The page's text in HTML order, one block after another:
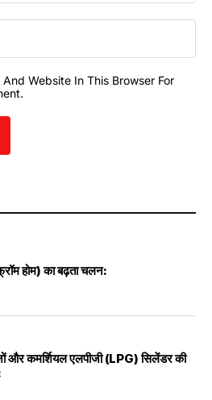
Website In This Browser For
होम) का बढ़ता चलन:
और कमर्शियल एलपीजी (LPG) सिलेंडर की